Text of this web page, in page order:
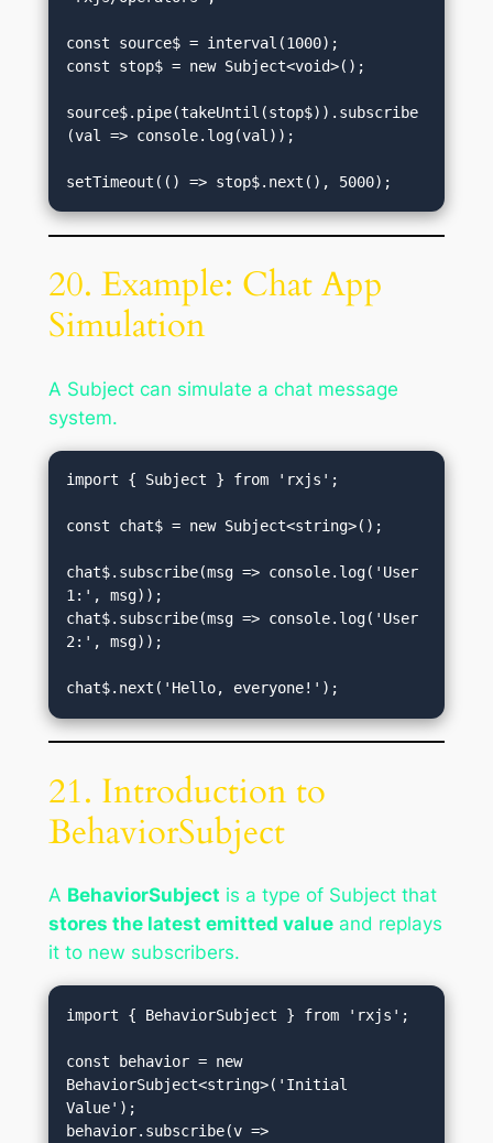
const source$ = interval(1000);
const stop$ = new Subject<void>();
source$.pipe(takeUntil(stop$)).subscribe
(val => console.log(val));
20. Example: Chat App
Simulation
A Subject can simulate a chat message
system.
import { Subject } from 'rxjs';
const chat$ = new Subject<string>();
chat$.subscribe(msg => console.log('User
1:', msg));
chat$.subscribe(msg => console.log('User
2:', msg));
21. Introduction to
BehaviorSubject
A BehaviorSubject is a type of Subject that
stores the latest emitted valueand replays
it to new subscribers.
import { BehaviorSubject } from 'rxjs';
const behavior = new
BehaviorSubject<string>('Initial
Value');
behavior.subscribe(v =>